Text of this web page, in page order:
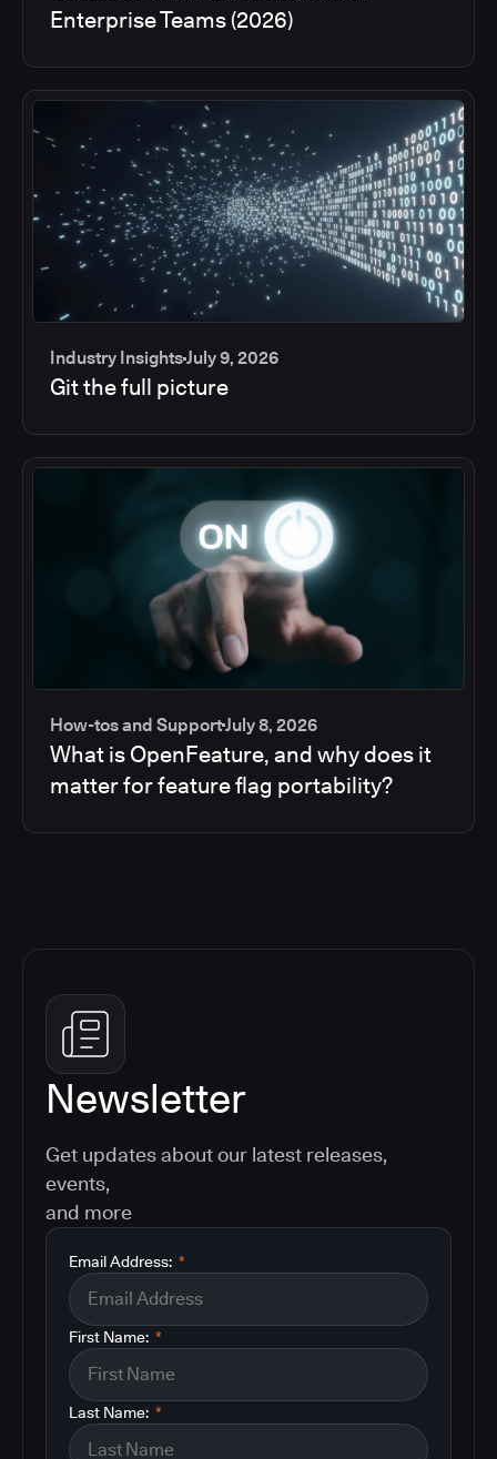
Enterprise Teams (2026)
Industry InsightsJuly 9, 2026
Git the full picture
How-tos and SupportJuly 8, 2026
What is OpenFeature, and why does it
matter for feature flag portability?
Newsletter
Get updates about our latest releases,
events,
and more
*
Email Address:
*
First Name:
*
Last Name: